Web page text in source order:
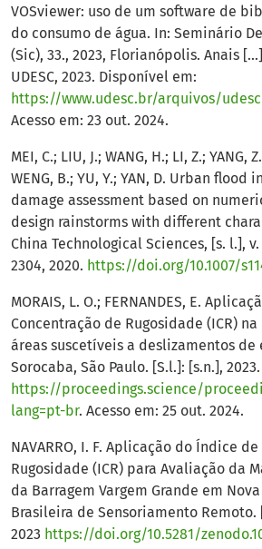
VOSviewer: uso de um software de
do consumo de água. In: Seminário
(Sic), 33., 2023, Florianópolis. Anais
UDESC, 2023. Disponível em:
https://www.udesc.br/arquivos/udesc/id_cpmenu/16931/
Acesso em: 23 out. 2024.
MEI, C.; LIU, J.; WANG, H.; LI, Z.; YANG,
WENG, B.; YU, Y.; YAN, D. Urban flood
damage assessment based on
design rainstorms with different
China Technological Sciences, [s. l.], v.
2304, 2020. https://doi.org/10.1007/
MORAIS, L. O.; FERNANDES, E.
Concentração de Rugosidade (ICR)
áreas suscetíveis a deslizamentos de
Sorocaba, São Paulo. [S.l.]: [s.n.],
https://proceedings.science/
lang=pt-br. Acesso em: 25 out. 2024.
NAVARRO, I. F. Aplicação do Índice
Rugosidade (ICR) para Avaliação da
da Barragem Vargem Grande em
Brasileira de Sensoriamento Remoto.
2023 https://doi.org/10.5281/